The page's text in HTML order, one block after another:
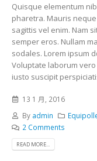
Quisque elementum
pharetra. Mauris
sagittis vel enim. Nam
semper eros. Nullam
sodales. Lorem ipsum
Voluptate laborum
iusto suscipit
13 1 月, 2016
By admin
2 Comments
READ MORE...